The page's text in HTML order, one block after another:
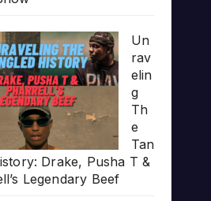
Un
rav
elin
g
Th
e
Tan
Drake, Pusha T &
Legendary Beef